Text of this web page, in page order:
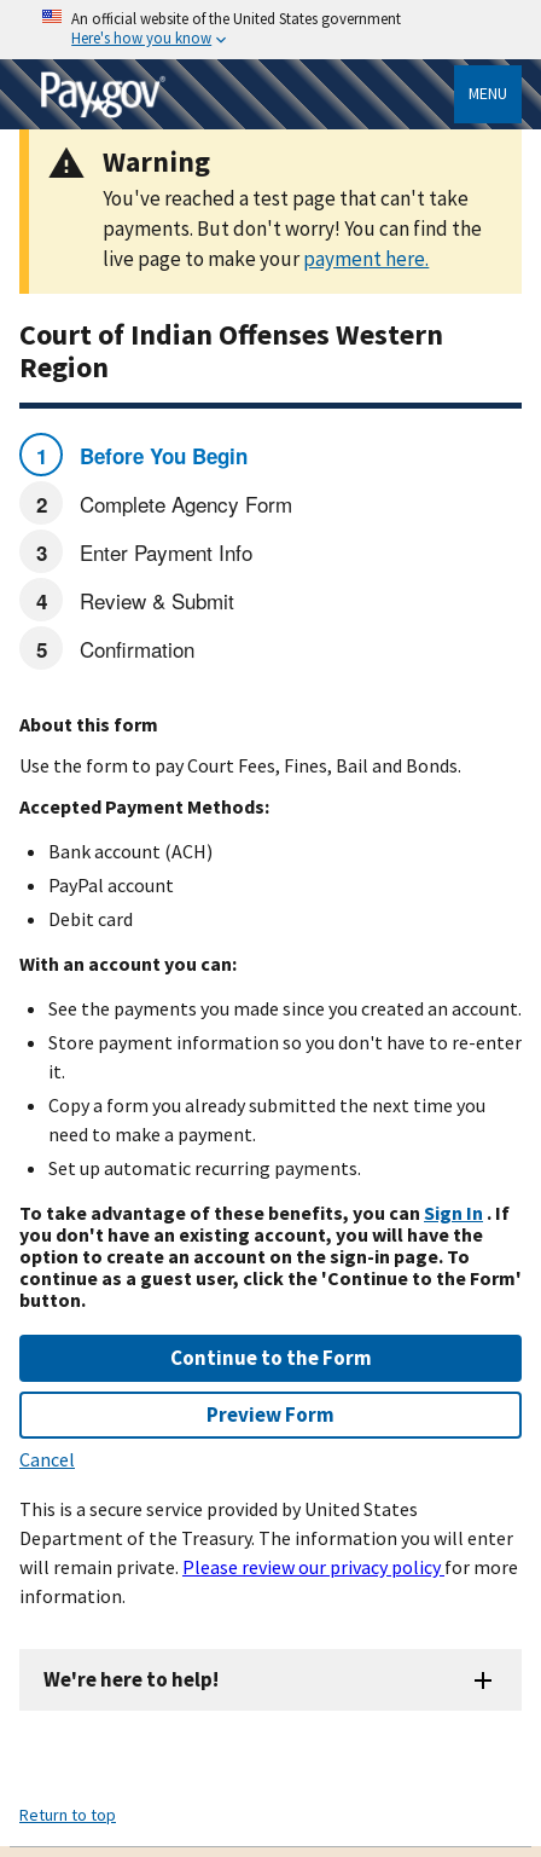
An official website of the United States government
Here's how you know
MENU
Warning
You've reached a test page that can't take
payments. But don't worry! You can find the
live page to make yourpayment here.
Court of Indian Offenses Western
Region
Before You Begin
Complete Agency Form
Enter Payment Info
Review & Submit
Confirmation
About this form
Use the form to pay Court Fees, Fines, Bail and Bonds.
Accepted Payment Methods:
Bank account (ACH)
PayPal account
Debit card
With an account you can:
See the payments you made since you created an account.
Store payment information so you don't have to re-enter
it.
Copy a form you already submitted the next time you
need to make a payment.
Set up automatic recurring payments.
To take advantage of these benefits, you can Sign In . If
you don't have an existing account, you will have the
option to create an account on the sign-in page. To
continue as a guest user, click the 'Continue to the Form'
button.
Continue to the Form
Preview Form
Cancel
This is a secure service provided by United States
Department of the Treasury. The information you will enter
will remain private. Please review our privacy policyfor more
information.
We're here to help!
Return to top